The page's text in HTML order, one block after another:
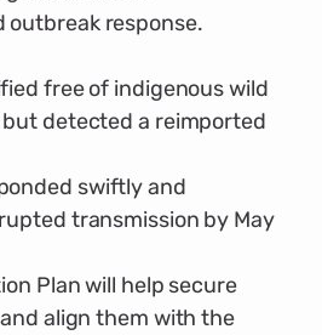
outbreak response.
free of indigenous wild
detected a reimported
swiftly and
transmission by May
Plan will help secure
align them with the